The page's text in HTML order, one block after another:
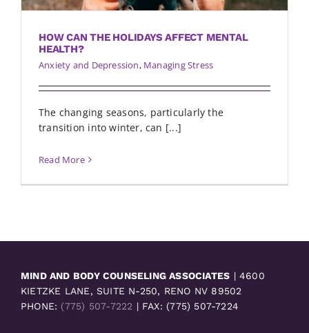
HOW CAN THE HOLIDAYS AFFECT MENTAL
HEALTH?
Anxiety and Depression, Managing Stress
The changing seasons, particularly the
transition into winter, can [...]
Read More
MIND AND BODY COUNSELING ASSOCIATES | 4600
KIETZKE LANE, SUITE N-250, RENO NV 89502
PHONE: (775) 507-7222 | FAX: (775) 507-7224